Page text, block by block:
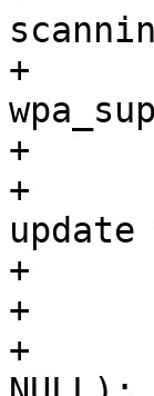
+	 * the last scan result update in
+	 *
+	 * It is not a new scan, this does not
+	 * timestamp nor will it expire old BSSs.
+	 */
+	wpa_supplicant_update_scan_results(wpa_s,